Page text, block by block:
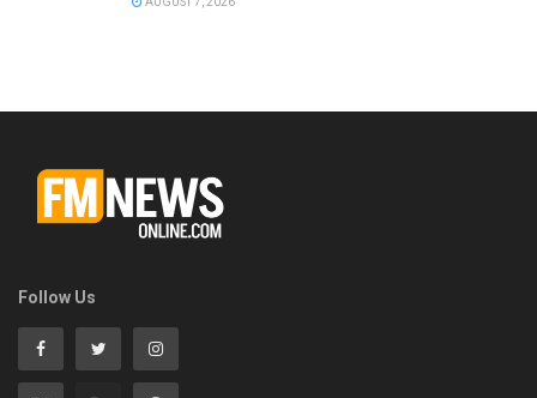
Follow Us